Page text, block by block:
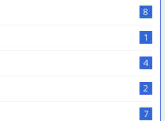
8
1
4
2
7